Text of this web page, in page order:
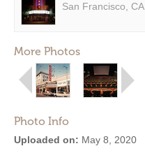
San Francisco, CA
More Photos
Photo Info
Uploaded on: May 8, 2020